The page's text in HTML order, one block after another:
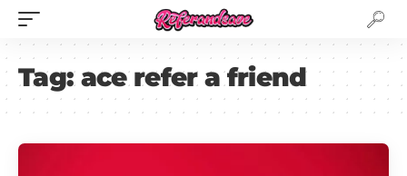
Tag:ace refer a friend